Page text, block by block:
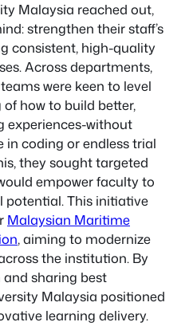
Malaysia reached out,
strengthen their staff’s
consistent, high-quality
Across departments,
were keen to level
how to build better,
experiences-without
in coding or endless trial
they sought targeted
empower faculty to
potential. This initiative
Malaysian Maritime
, aiming to modernize
the institution. By
sharing best
Malaysia positioned
learning delivery.